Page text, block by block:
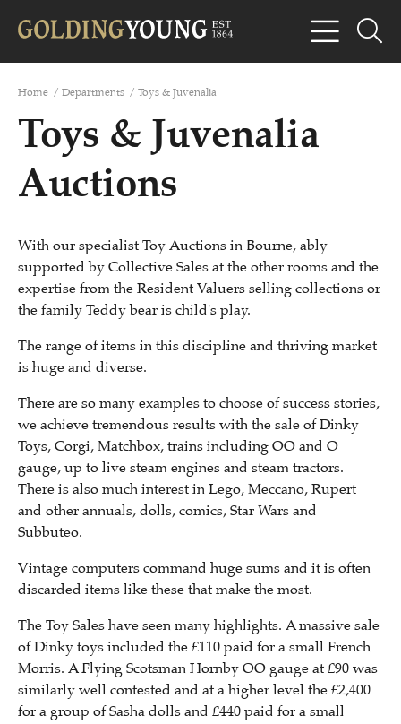
Home / Departments / Toys & Juvenalia
Toys & Juvenalia
Auctions
With our specialist Toy Auctions in Bourne, ably
supported by Collective Sales at the other rooms and the
expertise from the Resident Valuers selling collections or
the family Teddy bear is child's play.
The range of items in this discipline and thriving market
is huge and diverse.
There are so many examples to choose of success stories,
we achieve tremendous results with the sale of Dinky
Toys, Corgi, Matchbox, trains including OO and O
gauge, up to live steam engines and steam tractors.
There is also much interest in Lego, Meccano, Rupert
and other annuals, dolls, comics, Star Wars and
Subbuteo.
Vintage computers command huge sums and it is often
discarded items like these that make the most.
The Toy Sales have seen many highlights. A massive sale
of Dinky toys included the £110 paid for a small French
Morris. A Flying Scotsman Hornby OO gauge at £90 was
similarly well contested and at a higher level the £2,400
for a group of Sasha dolls and £440 paid for a small